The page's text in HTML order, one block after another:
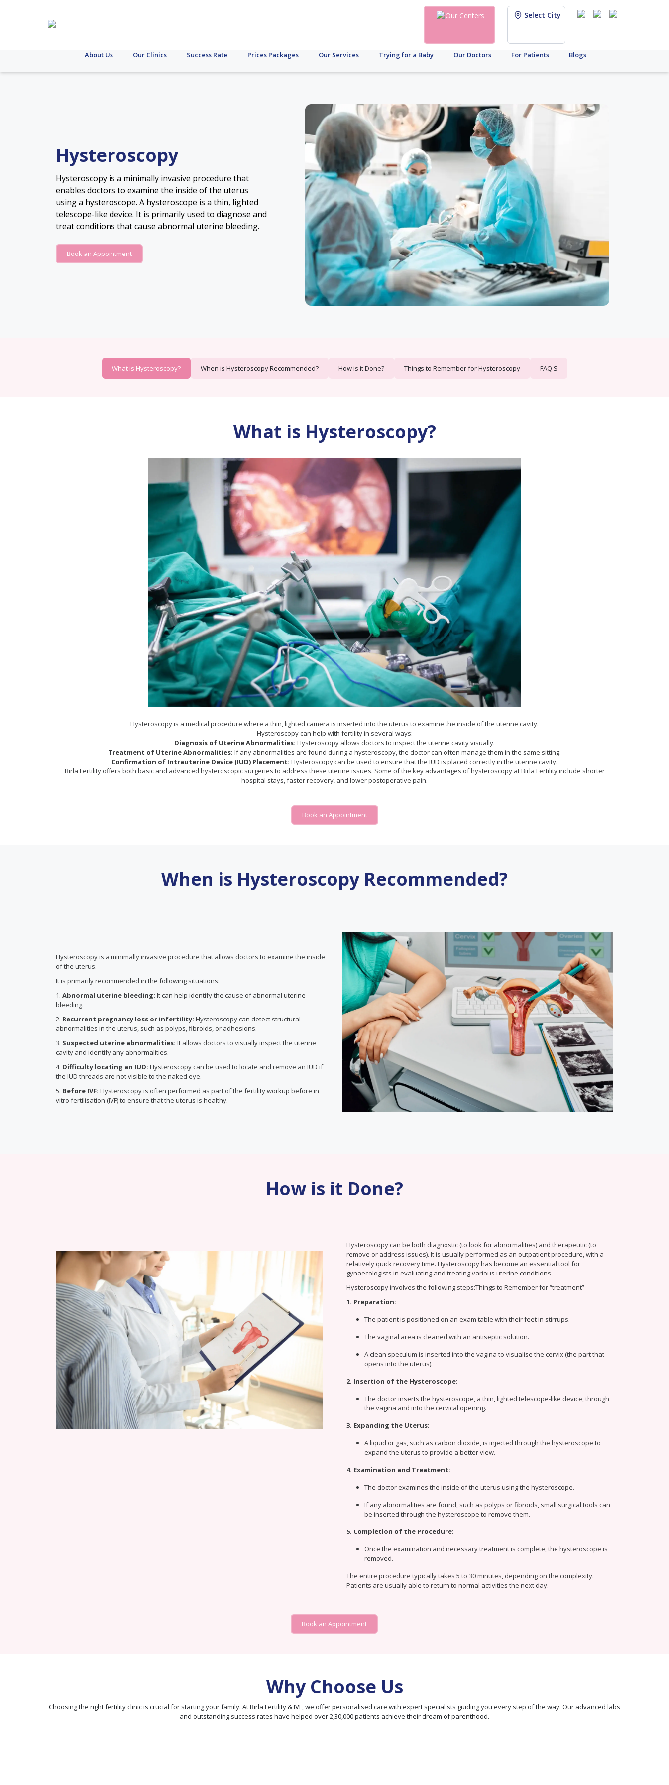
Our Centers Select City
About Us Our Clinics Success Rate Prices Packages Our Services Trying for a Baby Our Doctors For Patients Blogs
Hysteroscopy
Hysteroscopy is a minimally invasive procedure that
enables doctors to examine the inside of the uterus
using a hysteroscope. A hysteroscope is a thin, lighted
telescope-like device. It is primarily used to diagnose and
treat conditions that cause abnormal uterine bleeding.
Book an Appointment
What is Hysteroscopy? When is Hysteroscopy Recommended? How is it Done? Things to Remember for Hysteroscopy FAQ'S
What is Hysteroscopy?
Hysteroscopy is a medical procedure where a thin, lighted camera is inserted into the uterus to examine the inside of the uterine cavity.
Hysteroscopy can help with fertility in several ways:
Diagnosis of Uterine Abnormalities: Hysteroscopy allows doctors to inspect the uterine cavity visually.
Treatment of Uterine Abnormalities: If any abnormalities are found during a hysteroscopy, the doctor can often manage them in the same sitting.
Confirmation of Intrauterine Device (IUD) Placement: Hysteroscopy can be used to ensure that the IUD is placed correctly in the uterine cavity.
Birla Fertility offers both basic and advanced hysteroscopic surgeries to address these uterine issues. Some of the key advantages of hysteroscopy at Birla Fertility include shorter
hospital stays, faster recovery, and lower postoperative pain.
Book an Appointment
When is Hysteroscopy Recommended?
Hysteroscopy is a minimally invasive procedure that allows doctors to examine the inside
of the uterus.
It is primarily recommended in the following situations:
1. Abnormal uterine bleeding: It can help identify the cause of abnormal uterine
bleeding.
2. Recurrent pregnancy loss or infertility: Hysteroscopy can detect structural
abnormalities in the uterus, such as polyps, fibroids, or adhesions.
3. Suspected uterine abnormalities: It allows doctors to visually inspect the uterine
cavity and identify any abnormalities.
4. Difficulty locating an IUD: Hysteroscopy can be used to locate and remove an IUD if
the IUD threads are not visible to the naked eye.
5. Before IVF: Hysteroscopy is often performed as part of the fertility workup before in
vitro fertilisation (IVF) to ensure that the uterus is healthy.
How is it Done?
Hysteroscopy can be both diagnostic (to look for abnormalities) and therapeutic (to
remove or address issues). It is usually performed as an outpatient procedure, with a
relatively quick recovery time. Hysteroscopy has become an essential tool for
gynaecologists in evaluating and treating various uterine conditions.
Hysteroscopy involves the following steps:Things to Remember for “treatment”
1. Preparation:
The patient is positioned on an exam table with their feet in stirrups.
The vaginal area is cleaned with an antiseptic solution.
A clean speculum is inserted into the vagina to visualise the cervix (the part that
opens into the uterus).
2. Insertion of the Hysteroscope:
The doctor inserts the hysteroscope, a thin, lighted telescope-like device, through
the vagina and into the cervical opening.
3. Expanding the Uterus:
A liquid or gas, such as carbon dioxide, is injected through the hysteroscope to
expand the uterus to provide a better view.
4. Examination and Treatment:
The doctor examines the inside of the uterus using the hysteroscope.
If any abnormalities are found, such as polyps or fibroids, small surgical tools can
be inserted through the hysteroscope to remove them.
5. Completion of the Procedure:
Once the examination and necessary treatment is complete, the hysteroscope is
removed.
The entire procedure typically takes 5 to 30 minutes, depending on the complexity.
Patients are usually able to return to normal activities the next day.
Book an Appointment
Why Choose Us
Choosing the right fertility clinic is crucial for starting your family. At Birla Fertility & IVF, we offer personalised care with expert specialists guiding you every step of the way. Our advanced labs
and outstanding success rates have helped over 2,30,000 patients achieve their dream of parenthood.